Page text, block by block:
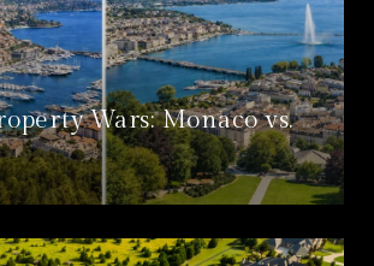
Wars: Monaco vs.